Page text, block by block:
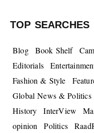
TOP SEARCHES
Blog Book Shelf
Editorials
Fashion & Style
Global News & Politics
History
InterView
opinion
Politics